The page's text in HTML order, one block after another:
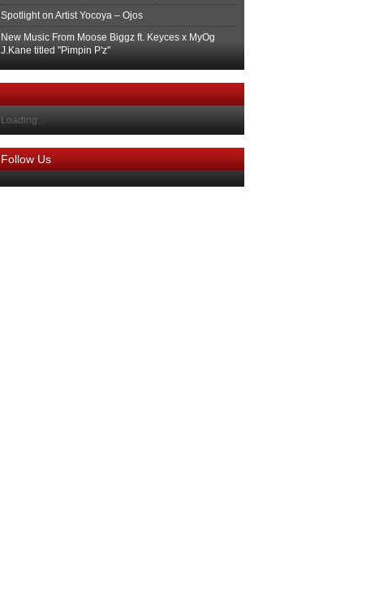
Spotlight on Artist Yocoya – Ojos
New Music From Moose Biggz ft. Keyces x MyOg
J.Kane titled "Pimpin P'z"
Loading...
Follow Us